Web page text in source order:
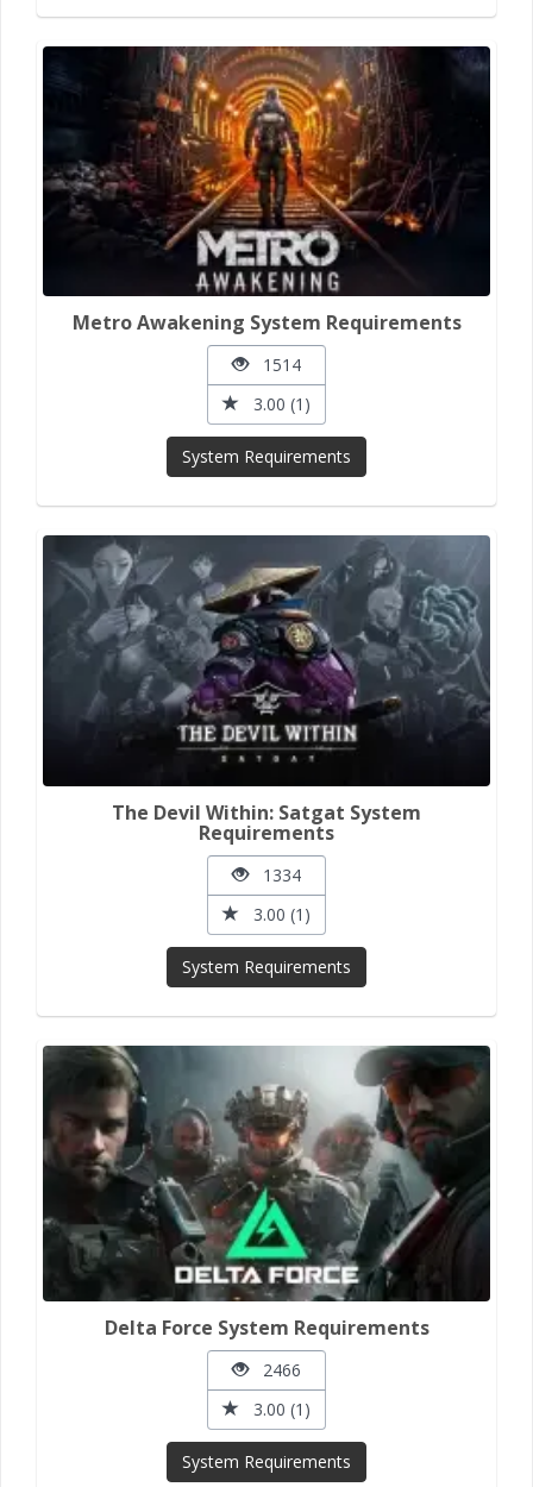
Metro Awakening System Requirements
1514
3.00 (1)
System Requirements
The Devil Within: Satgat System
Requirements
1334
3.00 (1)
System Requirements
Delta Force System Requirements
2466
3.00 (1)
System Requirements